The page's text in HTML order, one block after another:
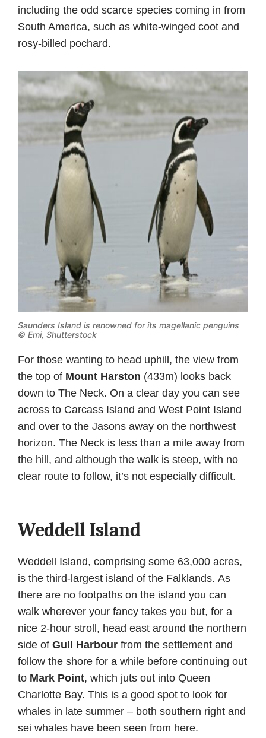
including the odd scarce species coming in from
South America, such as white-winged coot and
rosy-billed pochard.
Saunders Island is renowned for its magellanic penguins
© Emi, Shutterstock
For those wanting to head uphill, the view from
the top of Mount Harston (433m) looks back
down to The Neck. On a clear day you can see
across to Carcass Island and West Point Island
and over to the Jasons away on the northwest
horizon. The Neck is less than a mile away from
the hill, and although the walk is steep, with no
clear route to follow, it’s not especially difficult.
Weddell Island
Weddell Island, comprising some 63,000 acres,
is the third-largest island of the Falklands. As
there are no footpaths on the island you can
walk wherever your fancy takes you but, for a
nice 2-hour stroll, head east around the northern
side of Gull Harbour from the settlement and
follow the shore for a while before continuing out
to Mark Point, which juts out into Queen
Charlotte Bay. This is a good spot to look for
whales in late summer – both southern right and
sei whales have been seen from here.